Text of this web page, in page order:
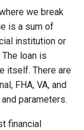
we break
is a sum of
institution or
loan is
itself. There are
FHA, VA, and
parameters.
financial